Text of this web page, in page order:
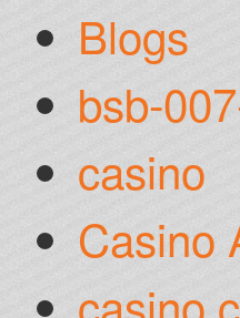
Blogs
bsb-
casino
Casino
casino